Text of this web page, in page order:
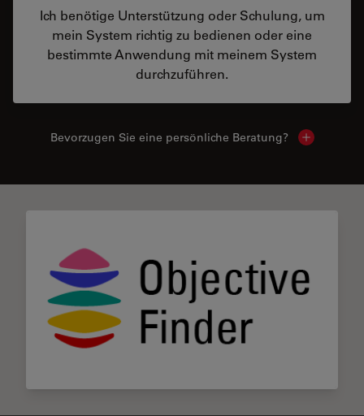
Ich benötige Unterstützung oder Schulung, um
mein System richtig zu bedienen oder eine
bestimmte Anwendung mit meinem System
durchzuführen.
Bevorzugen Sie eine persönliche Beratung? Show